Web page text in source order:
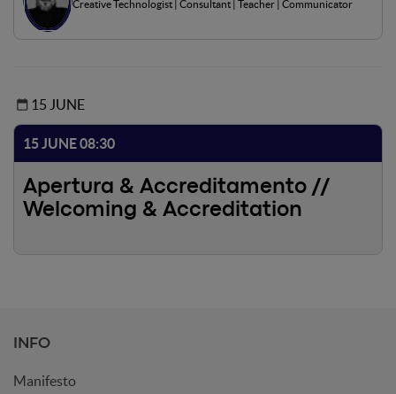
15 JUNE
15 JUNE 08:30
Apertura & Accreditamento //
Welcoming & Accreditation
visualization. The panel will demonstrate how these new
approaches are already robust enough to become an
Creative Technologist | Consultant | Teacher | Communicator
INFO
Manifesto